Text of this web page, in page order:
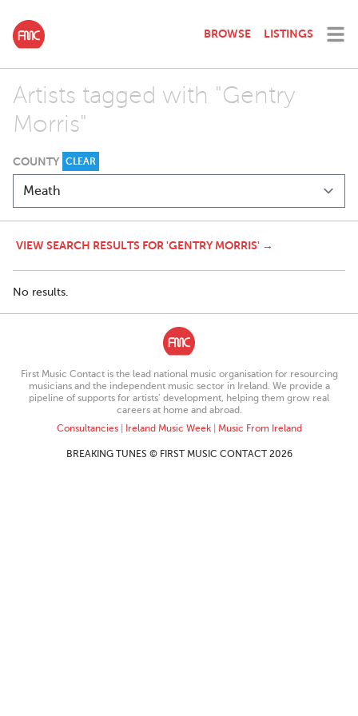
BROWSE LISTINGS
Artists tagged with "Gentry
Morris"
COUNTY CLEAR
VIEW SEARCH RESULTS FOR 'GENTRY MORRIS' →
No results.
First Music Contact is the lead national music organisation for resourcing
musicians and the independent music sector in Ireland. We provide a
pipeline of supports for artists’ development, helping them grow real
careers at home and abroad.
Consultancies| Ireland Music Week| Music From Ireland
BREAKING TUNES © FIRST MUSIC CONTACT 2026